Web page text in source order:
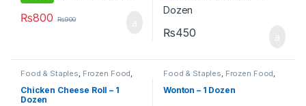
₨800 ₨900
₨450
Food & Staples, Frozen Food,
Chicken Cheese Roll – 1
Dozen
Food & Staples, Frozen Food,
Wonton – 1 Dozen